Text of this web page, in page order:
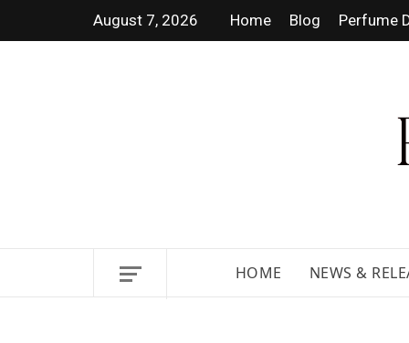
August 7, 2026 Home Blog Perfume
HOME NEWS &